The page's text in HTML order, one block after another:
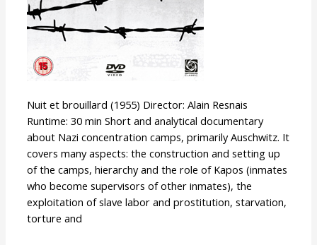
Nuit et brouillard (1955) Director: Alain Resnais
Runtime: 30 min Short and analytical documentary
about Nazi concentration camps, primarily Auschwitz. It
covers many aspects: the construction and setting up
of the camps, hierarchy and the role of Kapos (inmates
who become supervisors of other inmates), the
exploitation of slave labor and prostitution, starvation,
torture and